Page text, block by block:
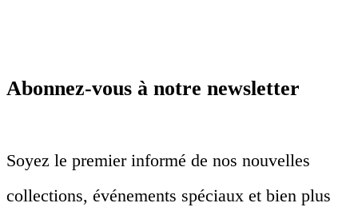
Abonnez-vous à notre newsletter
Soyez le premier informé de nos nouvelles
collections, événements spéciaux et bien plus